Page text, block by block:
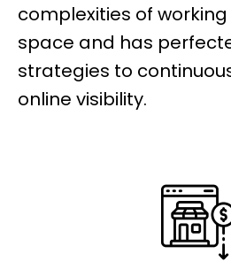
complexities of working
space and has
strategies to
online visibility.